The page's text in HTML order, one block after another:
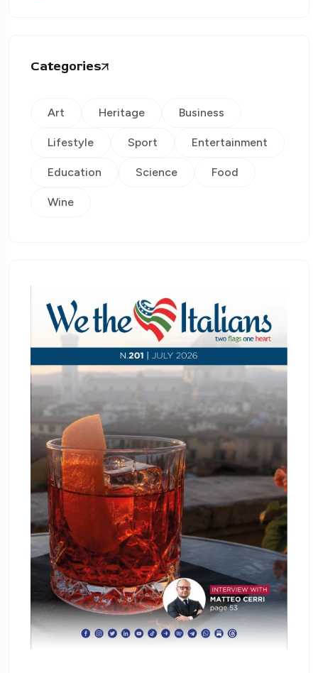
Categories
Art Heritage Business
Lifestyle Sport Entertainment
Education Science Food
Wine